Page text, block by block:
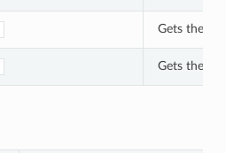
Gets the
Gets the